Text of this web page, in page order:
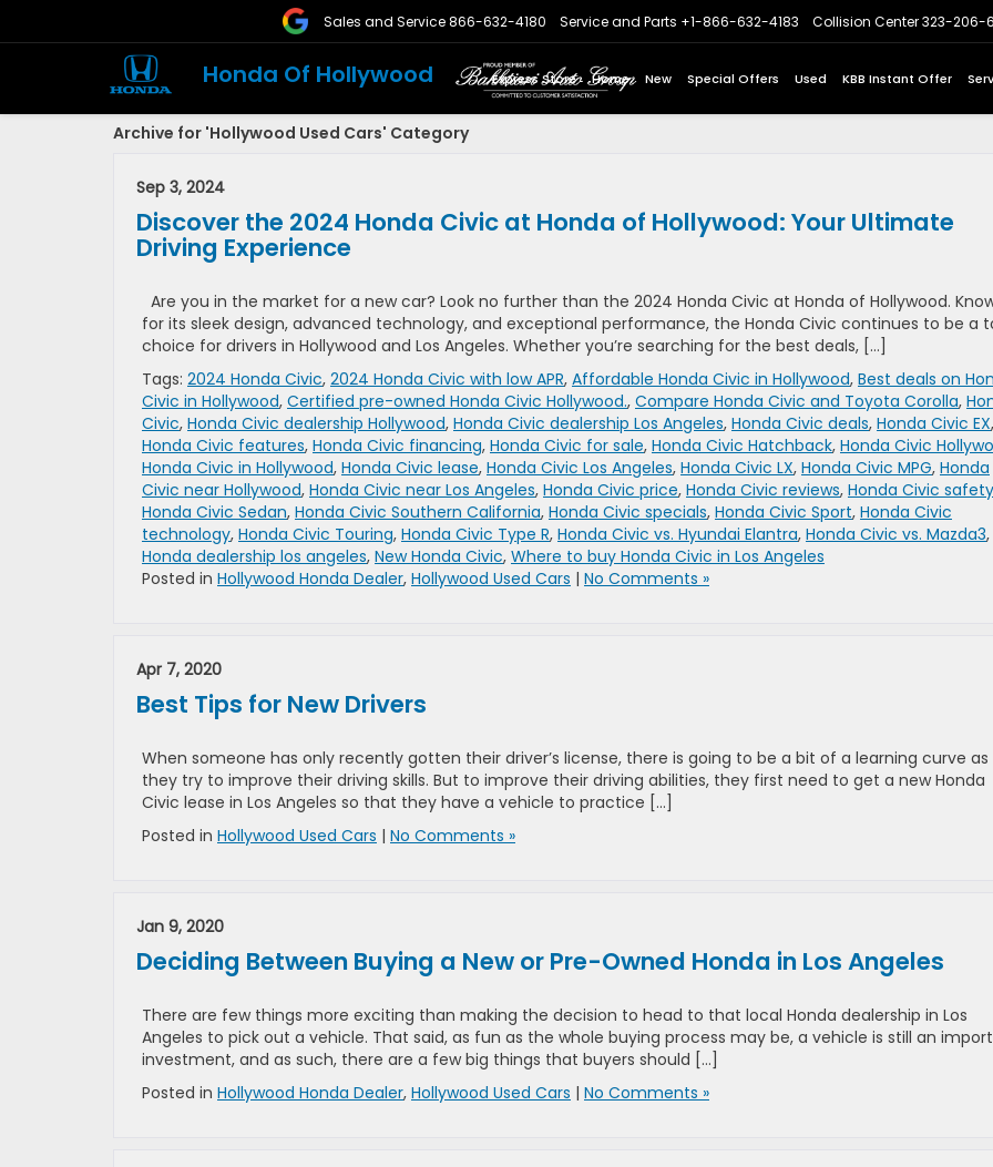
Honda Of Hollywood
Sales and Service866-632-4180 Service and Parts +1-866-632-4183 Collision Center323-206-
Express Store Home New Special Offers Used KBB Instant Offer
Archive for 'Hollywood Used Cars' Category
Sep 3, 2024
Discover the 2024 Honda Civic at Honda of Hollywood: Your Ultimate
Driving Experience
Are you in the market for a new car? Look no further than the 2024 Honda Civic at Honda of Hollywood.
for its sleek design, advanced technology, and exceptional performance, the Honda Civic continues to be a
choice for drivers in Hollywood and Los Angeles. Whether you’re searching for the best deals, […]
Tags: 2024 Honda Civic, 2024 Honda Civic with low APR, Affordable Honda Civic in Hollywood, Best deals on
Civic in Hollywood, Certified pre-owned Honda Civic Hollywood., Compare Honda Civic and Toyota Corolla,
Civic, Honda Civic dealership Hollywood, Honda Civic dealership Los Angeles, Honda Civic deals, Honda Civic EX,
Honda Civic features, Honda Civic financing, Honda Civic for sale, Honda Civic Hatchback, Honda Civic
Honda Civic in Hollywood, Honda Civic lease, Honda Civic Los Angeles, Honda Civic LX, Honda Civic MPG, Honda
Civic near Hollywood, Honda Civic near Los Angeles, Honda Civic price, Honda Civic reviews, Honda Civic safety
Honda Civic Sedan, Honda Civic Southern California, Honda Civic specials, Honda Civic Sport, Honda Civic
technology, Honda Civic Touring, Honda Civic Type R, Honda Civic vs. Hyundai Elantra, Honda Civic vs. Mazda3,
Honda dealership los angeles, New Honda Civic, Where to buy Honda Civic in Los Angeles
Posted in Hollywood Honda Dealer, Hollywood Used Cars | No Comments »
Apr 7, 2020
Best Tips for New Drivers
When someone has only recently gotten their driver’s license, there is going to be a bit of a learning curve as
they try to improve their driving skills. But to improve their driving abilities, they first need to get a new Honda
Civic lease in Los Angeles so that they have a vehicle to practice […]
Posted in Hollywood Used Cars | No Comments »
Jan 9, 2020
Deciding Between Buying a New or Pre-Owned Honda in Los Angeles
There are few things more exciting than making the decision to head to that local Honda dealership in Los
Angeles to pick out a vehicle. That said, as fun as the whole buying process may be, a vehicle is still an
investment, and as such, there are a few big things that buyers should […]
Posted in Hollywood Honda Dealer, Hollywood Used Cars | No Comments »